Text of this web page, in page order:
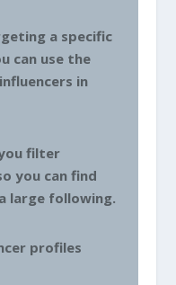
a specific
can use the
in
filter
you can find
large following.
profiles